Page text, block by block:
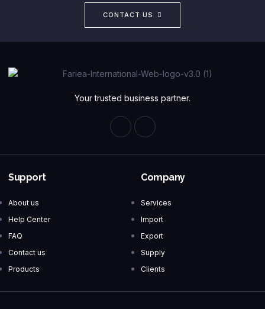
CONTACT US
Your trusted business partner.
Support
About us
Help Center
FAQ
Contact us
Products
Company
Services
Import
Export
Supply
Clients